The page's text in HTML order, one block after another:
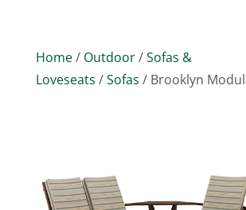
Home/ Outdoor/Sofas &
Loveseats /Sofas / Brooklyn